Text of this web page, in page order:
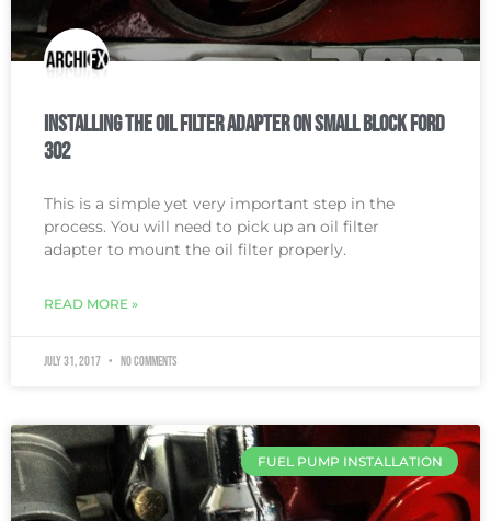
Installing the Oil Filter Adapter on Small Block Ford
302
This is a simple yet very important step in the
process. You will need to pick up an oil filter
adapter to mount the oil filter properly.
READ MORE »
July 31, 2017 No Comments
FUEL PUMP INSTALLATION